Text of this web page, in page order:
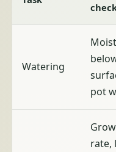
Watering
pot
rate,